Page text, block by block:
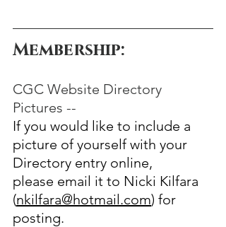
Membership:
CGC Website Directory
Pictures --
If you would like to include a
picture of yourself with your
Directory entry online,
please email it to Nicki Kilfara
(nkilfara@hotmail.com) for
posting.